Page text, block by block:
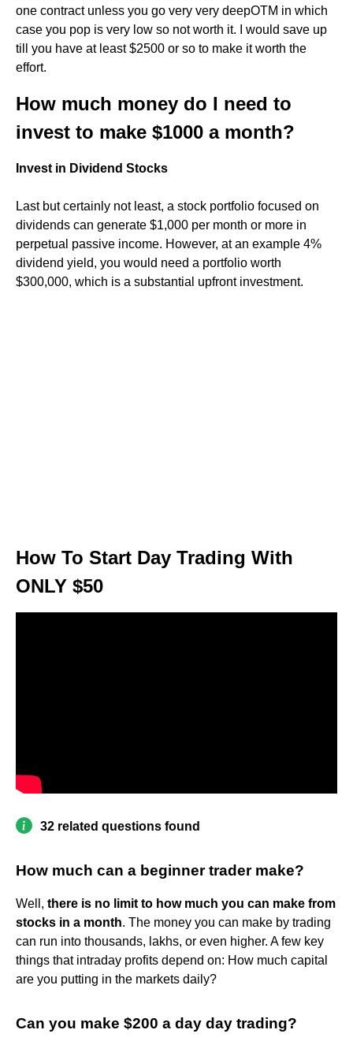
one contract unless you go very very deepOTM in which
case you pop is very low so not worth it. I would save up
till you have at least $2500 or so to make it worth the
effort.
How much money do I need to
invest to make $1000 a month?
Invest in Dividend Stocks
Last but certainly not least, a stock portfolio focused on
dividends can generate $1,000 per month or more in
perpetual passive income. However, at an example 4%
dividend yield, you would need a portfolio worth
$300,000, which is a substantial upfront investment.
How To Start Day Trading With
ONLY $50
32 related questions found
How much can a beginner trader make?
Well, there is no limit to how much you can make from
stocks in a month. The money you can make by trading
can run into thousands, lakhs, or even higher. A few key
things that intraday profits depend on: How much capital
are you putting in the markets daily?
Can you make $200 a day day trading?